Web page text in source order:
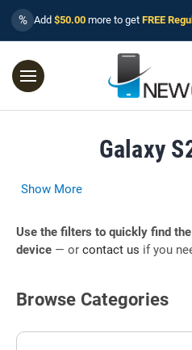
% Add $50.00 more to get FREE
Galaxy
Show More
Use the filters to quickly find
device — or contact us if you
Browse Categories